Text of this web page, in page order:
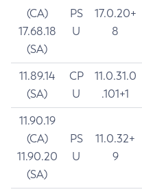
(CA)
17.68.18
(SA)
PS
U
17.0.20+
8
11.89.14
(SA)
CP
U
11.0.31.0
.101+1
11.90.19
(CA)
11.90.20
(SA)
PS
U
11.0.32+
9